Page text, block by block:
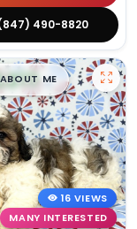
490-8820
,█99 ME
16 VIEWS
MANY INTERESTED